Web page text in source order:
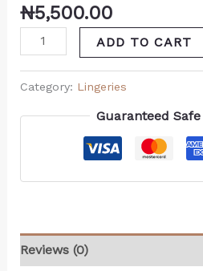
₦5,500.00
ADD TO CART
Category: Lingeries
Guaranteed
Reviews (0)